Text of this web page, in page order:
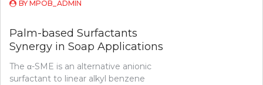
BY MPOB_ADMIN
Palm-based Surfactants
Synergy in Soap Applications
The α-SME is an alternative anionic
surfactant to linear alkyl benzene